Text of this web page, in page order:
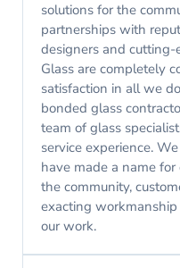
solutions for the
partnerships with
designers and
Glass are completely
satisfaction in all we
bonded glass
team of glass
service experience.
have made a name
the community,
exacting
our work.